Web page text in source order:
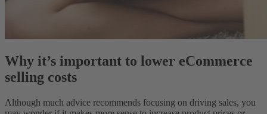
Why it’s important to lower eCommerce
selling costs
Although much advice recommends focusing on driving sales, you